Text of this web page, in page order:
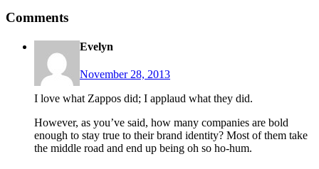
Comments
Evelyn
November 28, 2013
I love what Zappos did; I applaud what they did.
However, as you’ve said, how many companies are bold
enough to stay true to their brand identity? Most of them take
the middle road and end up being oh so ho-hum.